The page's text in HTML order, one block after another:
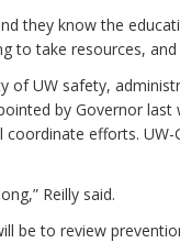
they know the
to take resources, and
UW safety,
by Governor
efforts.
Reilly said.
be to review